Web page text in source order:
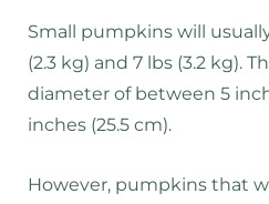
Small pumpkins will
(2.3 kg) and 7 lbs (3.2 kg).
diameter of between 5
inches (25.5 cm).
However, pumpkins that